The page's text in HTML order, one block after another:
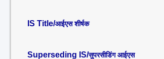
IS Title/आईएस शीर्षक
Superseding IS/सुपरसीडिंग आईएस